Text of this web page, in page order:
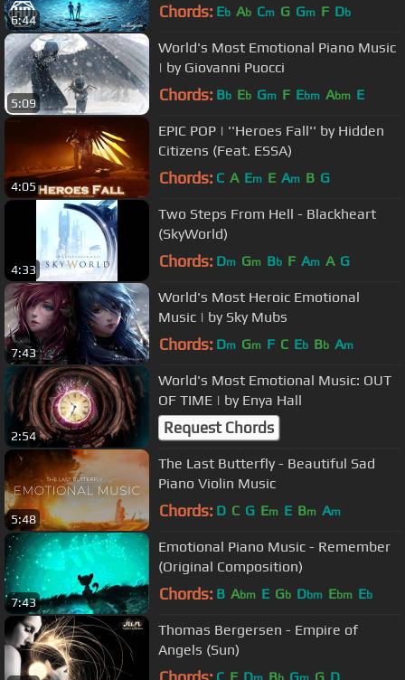
6:44 Chords: Eb Ab Cm G Gm F Db
5:09
World's Most Emotional Piano Music
| by Giovanni Puocci
Chords: Bb Eb Gm F Ebm Abm E
4:05
EPIC POP | ''Heroes Fall'' by Hidden
Citizens (Feat. ESSA)
Chords: C A Em E Am B G
4:33
Two Steps From Hell - Blackheart
(SkyWorld)
Chords: Dm Gm Bb F Am A G
7:43
World's Most Heroic Emotional
Music | by Sky Mubs
Chords: Dm Gm F C Eb Bb Am
2:54
World's Most Emotional Music: OUT
OF TIME | by Enya Hall
Request Chords
5:48
The Last Butterfly - Beautiful Sad
Piano Violin Music
Chords: D C G Em E Bm Am
7:43
Emotional Piano Music - Remember
(Original Composition)
Chords: B Abm E Gb Dbm Ebm Eb
Thomas Bergersen - Empire of
Angels (Sun)